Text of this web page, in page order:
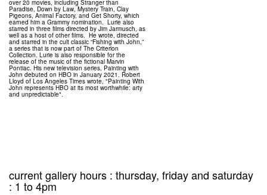
over 20 movies, including Stranger than
Paradise, Down by Law, Mystery Train, Clay
Pigeons, Animal Factory, and Get Shorty, which
earned him a Grammy nomination. Lurie also
starred in three films directed by Jim Jarmusch, as
well as a host of other films. He wrote, directed
and starred in the cult classic “Fishing with John,”
a series that is now part of The Criterion
Collection. Lurie is also responsible for the
release of the music of the fictional Marvin
Pontiac. His new television series, Painting with
John debuted on HBO in January 2021. Robert
Lloyd of Los Angeles Times wrote, "Painting With
John represents HBO at its most worthwhile: arty
and unpredictable".
current gallery hours : thursday, friday and saturday
: 1 to 4pm